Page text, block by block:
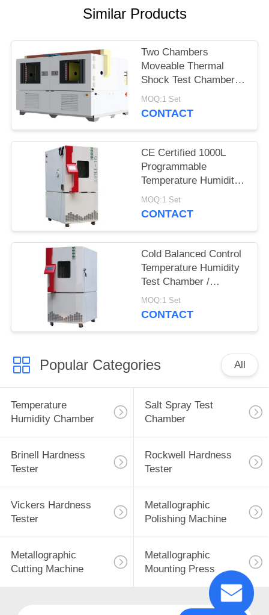
POLICY
Similar Products
Two Chambers
Moveable Thermal
Shock Test Chamber
QST2-1000S
MOQ:1 Set
CONTACT
CE Certified 1000L
Programmable
Temperature Humidity
Environmental
Chamber for Reliability
MOQ:1 Set
CONTACT
Cold Balanced Control
Temperature Humidity
Test Chamber /
Environmental Test
Equipment
MOQ:1 Set
CONTACT
Popular Categories All
Temperature
Humidity Chamber
Salt Spray Test
Chamber
Brinell Hardness
Tester
Rockwell Hardness
Tester
Vickers Hardness
Tester
Metallographic
Polishing Machine
Metallographic
Cutting Machine
Metallographic
Mounting Press